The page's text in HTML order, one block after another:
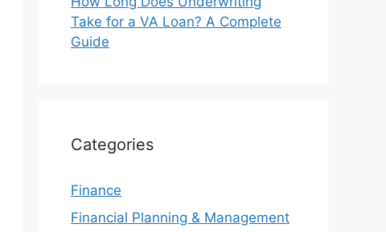
Take for a VA Loan? A Complete
Guide
Categories
Finance
Financial Planning & Management